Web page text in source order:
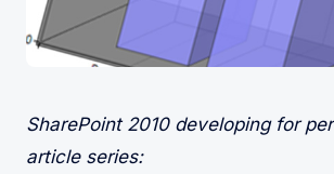
SharePoint 2010 developing for
article series: